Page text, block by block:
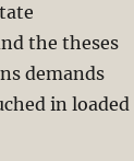
the theses
demands
in loaded